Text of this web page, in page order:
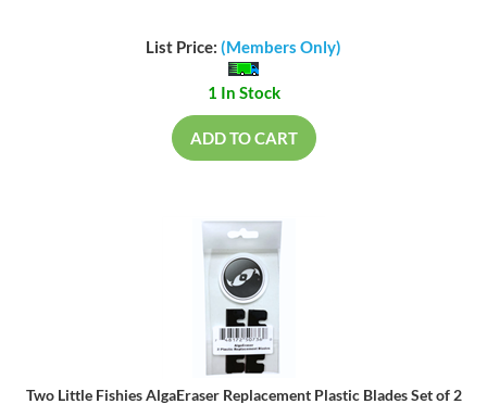
List Price: (Members Only)
1 In Stock
ADD TO CART
Two Little Fishies AlgaEraser Replacement Plastic Blades Set of 2